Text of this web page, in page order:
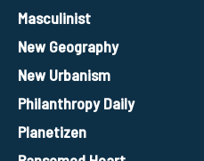
Masculinist
New Geography
New Urbanism
Philanthropy Daily
Planetizen